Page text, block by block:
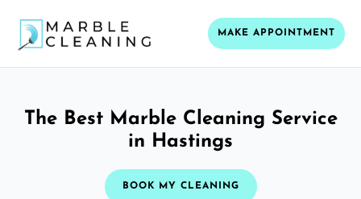
MAKE APPOINTMENT
The Best Marble Cleaning Service
in Hastings
BOOK MY CLEANING